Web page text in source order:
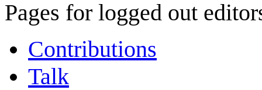
Pages for logged out
Contributions
Talk